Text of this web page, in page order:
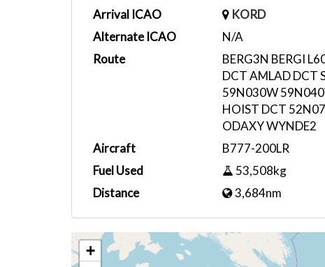
Arrival ICAO
KORD
Alternate ICAO
N/A
Route
BERG3N BERGI
DCT AMLAD DCT
59N030W
HOIST DCT
ODAXY WYNDE2
Aircraft
B777-200LR
Fuel Used
53,508kg
Distance
3,684nm
+